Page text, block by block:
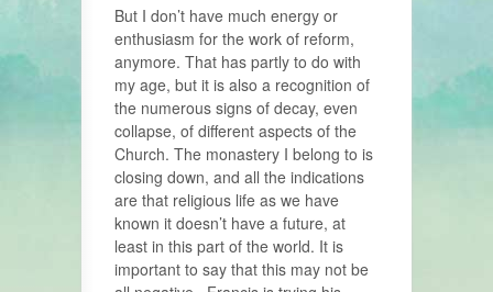
But I don’t have much energy or
enthusiasm for the work of reform,
anymore. That has partly to do with
my age, but it is also a recognition of
the numerous signs of decay, even
collapse, of different aspects of the
Church. The monastery I belong to is
closing down, and all the indications
are that religious life as we have
known it doesn’t have a future, at
least in this part of the world. It is
important to say that this may not be